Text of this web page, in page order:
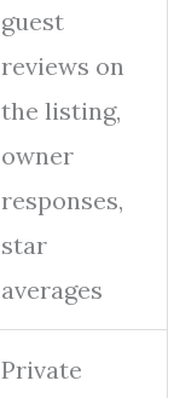
guest
reviews on
the listing,
owner
responses,
star
averages
Private